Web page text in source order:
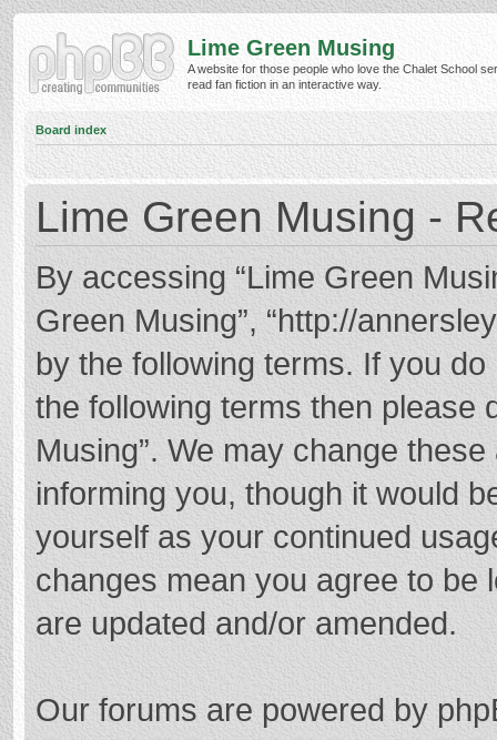
Lime Green Musing
A website for those people who love the Chalet School
read fan fiction in an interactive way.
Board index
Lime Green Musing -
By accessing “Lime Green
Green Musing”, “http://
by the following terms. If you
the following terms then please
Musing”. We may change
informing you, though it would
yourself as your continued
changes mean you agree to be
are updated and/or amended.
Our forums are powered by